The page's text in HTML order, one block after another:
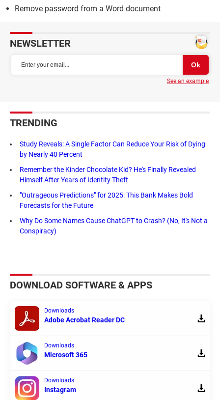
Remove password from a Word document
NEWSLETTER
See an example
TRENDING
Study Reveals: A Single Factor Can Reduce Your Risk of Dying
by Nearly 40 Percent
Remember the Kinder Chocolate Kid? He's Finally Revealed
Himself After Years of Identity Theft
"Outrageous Predictions" for 2025: This Bank Makes Bold
Forecasts for the Future
Why Do Some Names Cause ChatGPT to Crash? (No, It's Not a
Conspiracy)
DOWNLOAD SOFTWARE & APPS
Downloads
Adobe Acrobat Reader DC
Downloads
Microsoft 365
Downloads
Instagram